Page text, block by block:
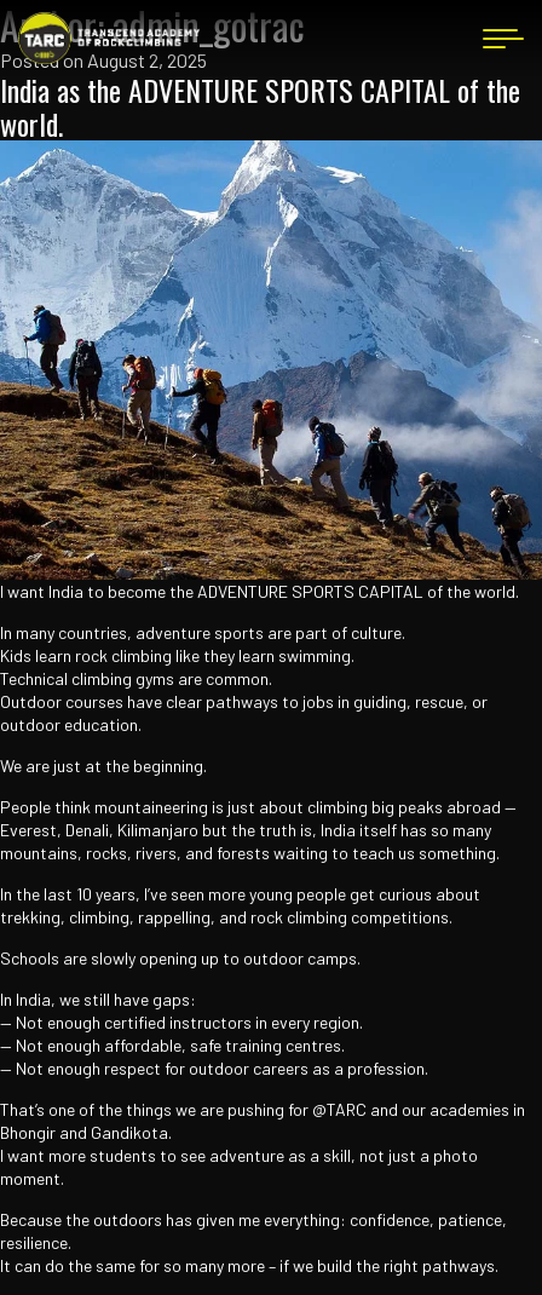
Author:admin_gotrac
Posted on August 2, 2025
India as the ADVENTURE SPORTS CAPITAL of the
world.
I want India to become the ADVENTURE SPORTS CAPITAL of the world.
In many countries, adventure sports are part of culture.
Kids learn rock climbing like they learn swimming.
Technical climbing gyms are common.
Outdoor courses have clear pathways to jobs in guiding, rescue, or
outdoor education.
We are just at the beginning.
People think mountaineering is just about climbing big peaks abroad —
Everest, Denali, Kilimanjaro but the truth is, India itself has so many
mountains, rocks, rivers, and forests waiting to teach us something.
In the last 10 years, I’ve seen more young people get curious about
trekking, climbing, rappelling, and rock climbing competitions.
Schools are slowly opening up to outdoor camps.
In India, we still have gaps:
— Not enough certified instructors in every region.
— Not enough affordable, safe training centres.
— Not enough respect for outdoor careers as a profession.
That’s one of the things we are pushing for @TARC and our academies in
Bhongir and Gandikota.
I want more students to see adventure as a skill, not just a photo
moment.
Because the outdoors has given me everything: confidence, patience,
resilience.
It can do the same for so many more – if we build the right pathways.